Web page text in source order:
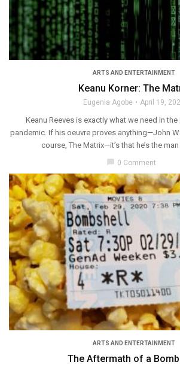
ARTS AND ENTERTAINMENT
Keanu Korner: The
Eugenia Agobe April 19,
Keanu Reeves is exactly what we need in
pandemic. If his oeuvre proves anything—John
course, The Matrix—it’s that he’s the
chat_bubble 0 Comment
ARTS AND ENTERTAINMENT
The Aftermath of a